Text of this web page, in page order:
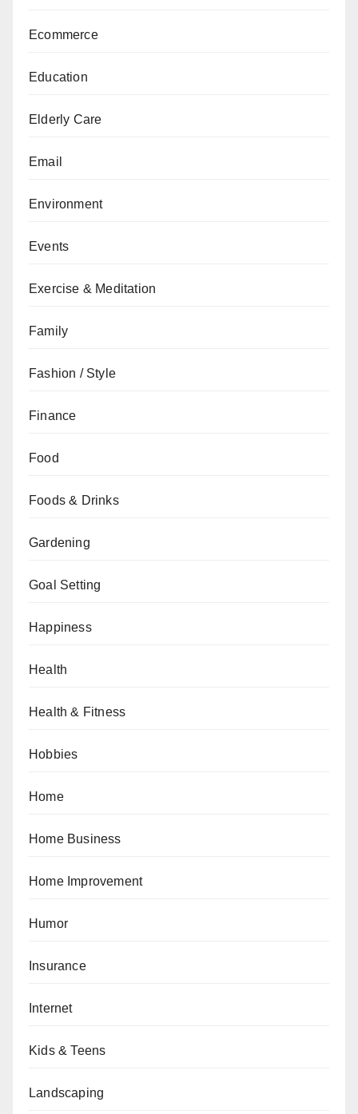
Ecommerce
Education
Elderly Care
Email
Environment
Events
Exercise & Meditation
Family
Fashion / Style
Finance
Food
Foods & Drinks
Gardening
Goal Setting
Happiness
Health
Health & Fitness
Hobbies
Home
Home Business
Home Improvement
Humor
Insurance
Internet
Kids & Teens
Landscaping